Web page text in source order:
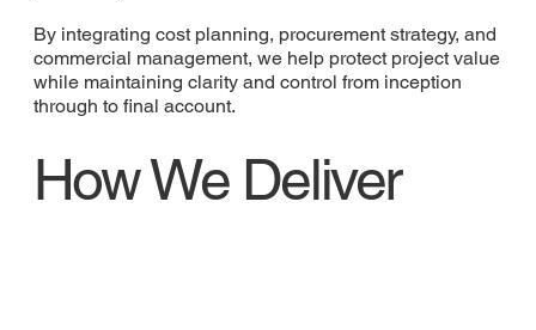
By integrating cost planning, procurement strategy, and
commercial management, we help protect project value
while maintaining clarity and control from inception
through to final account.
How We Deliver